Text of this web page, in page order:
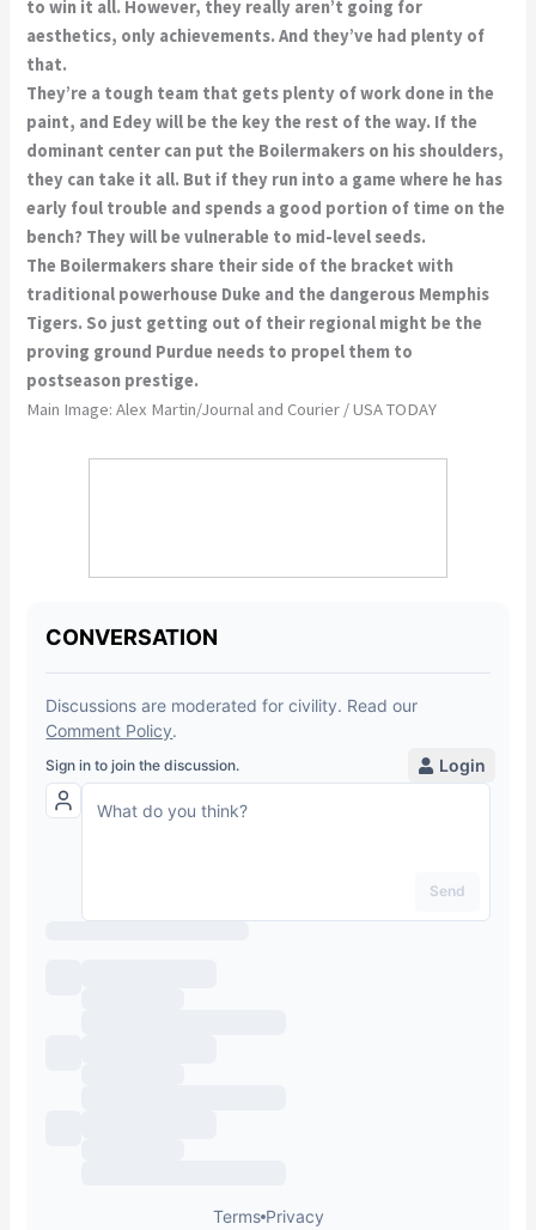
to win it all. However, they really aren’t going for
aesthetics, only achievements. And they’ve had plenty of
that.
They’re a tough team that gets plenty of work done in the
paint, and Edey will be the key the rest of the way. If the
dominant center can put the Boilermakers on his shoulders,
they can take it all. But if they run into a game where he has
early foul trouble and spends a good portion of time on the
bench? They will be vulnerable to mid-level seeds.
The Boilermakers share their side of the bracket with
traditional powerhouse Duke and the dangerous Memphis
Tigers. So just getting out of their regional might be the
proving ground Purdue needs to propel them to
postseason prestige.
Main Image: Alex Martin/Journal and Courier / USA TODAY